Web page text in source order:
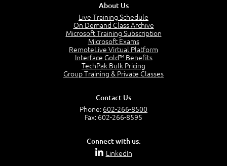
The Value of PMI-PMP Certification
CAPM Certification
PMP Vocabulary and Relationships
Role of the Project Manager
About Us
Live Training Schedule
On Demand Class Archive
Microsoft Training Subscription
Microsoft Exams
RemoteLive Virtual Platform
Interface Gold™ Benefits
TechPak Bulk Pricing
Group Training & Private Classes
Contact Us
Phone: 602-266-8500
Fax: 602-266-8595
Connect with us:
LinkedIn